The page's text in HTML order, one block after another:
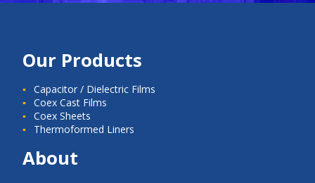
Our Products
Capacitor / Dielectric Films
Coex Cast Films
Coex Sheets
Thermoformed Liners
About